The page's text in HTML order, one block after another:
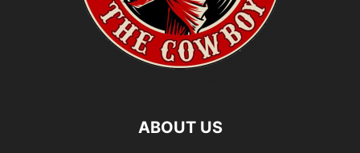
ABOUT US